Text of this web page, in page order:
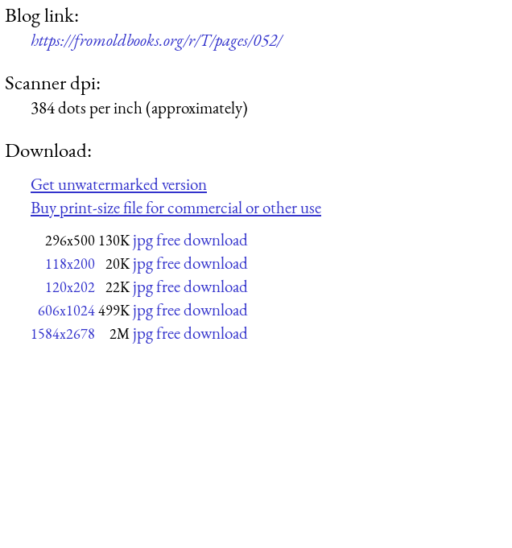
Blog link:
https://fromoldbooks.org/r/T/pages/052/
Scanner dpi:
384 dots per inch (approximately)
Download:
Get unwatermarked version
Buy print-size file for commercial or other use
296x500 130K jpg free download
118x200 20K jpg free download
120x202 22K jpg free download
606x1024499K jpg free download
1584x2678 2M jpg free download